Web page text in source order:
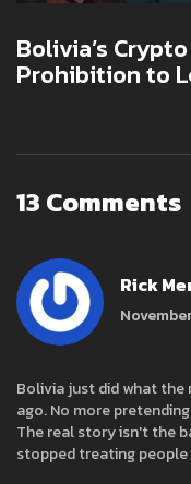
Bolivia’s
Prohibition to
13 Comments
Rick
Bolivia just did what
ago. No more
The real story isn't the
stopped treating people